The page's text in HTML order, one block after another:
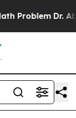
Dr. Abdul El-